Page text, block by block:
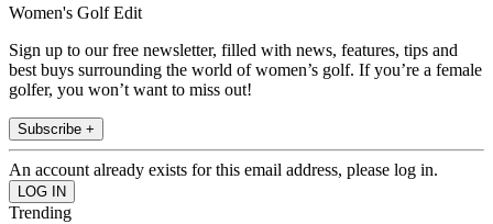
Women's Golf Edit
Sign up to our free newsletter, filled with news, features, tips and
best buys surrounding the world of women’s golf. If you’re a female
golfer, you won’t want to miss out!
Subscribe +
An account already exists for this email address, please log in.
Trending